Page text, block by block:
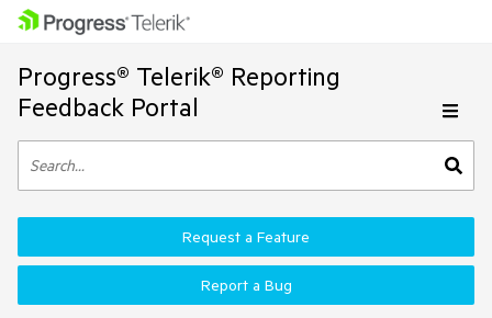
Progress® Telerik® Reporting
Feedback Portal
Request a Feature
Report a Bug